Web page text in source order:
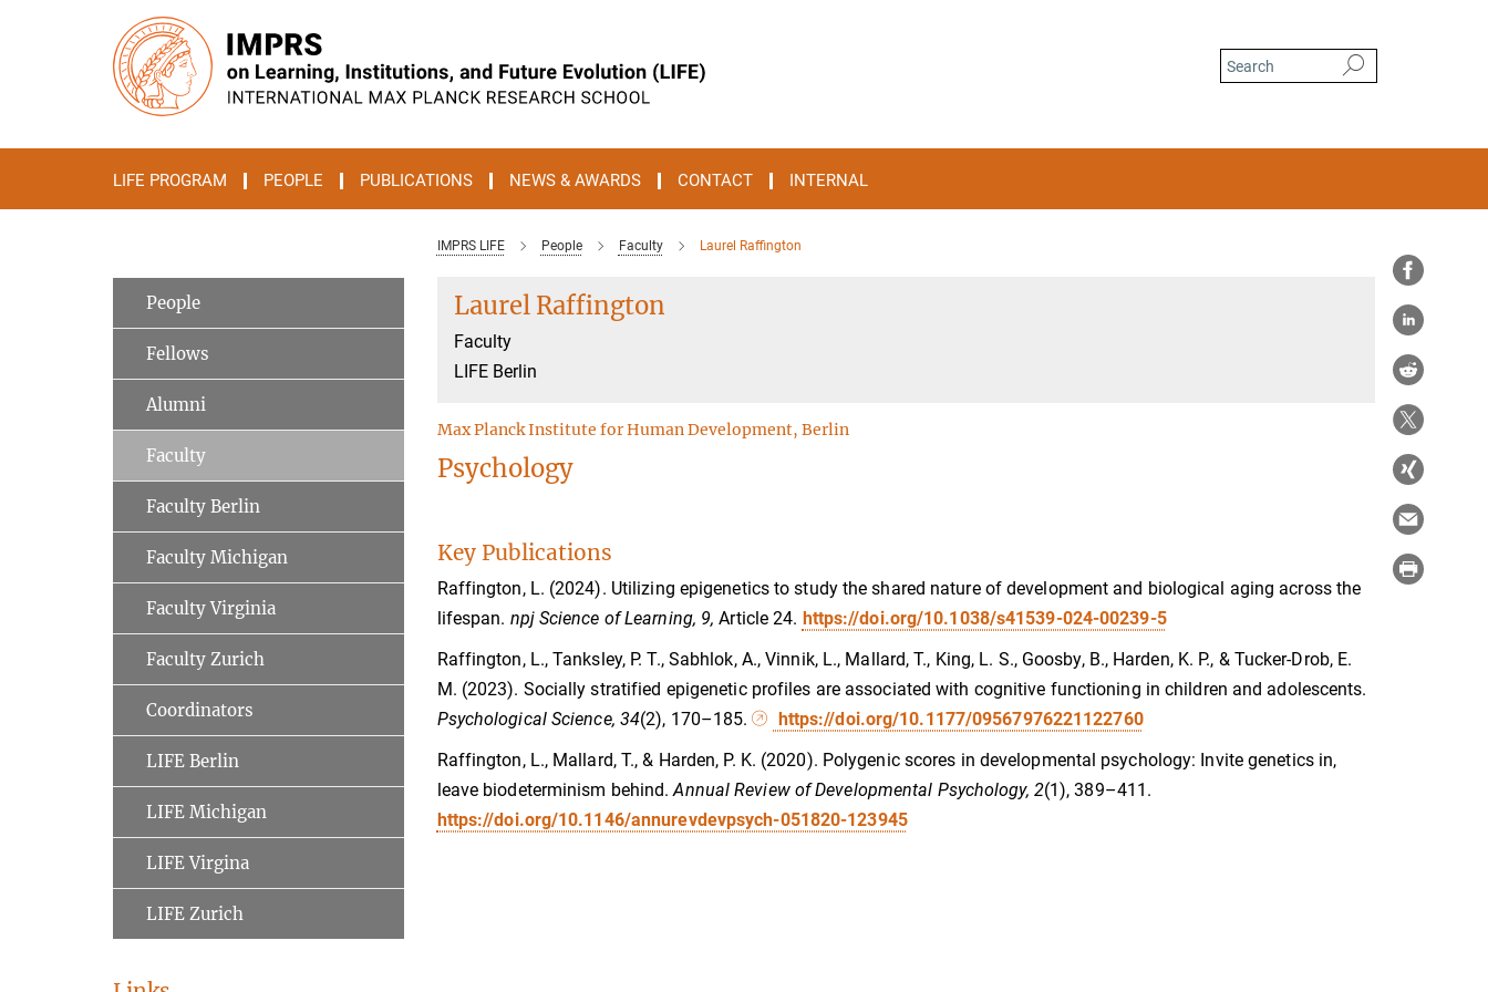
LIFE PROGRAM PEOPLE PUBLICATIONS NEWS & AWARDS CONTACT INTERNAL
IMPRS LIFE People Faculty Laurel Raffington
Laurel Raffington
Faculty
LIFE Berlin
Max Planck Institute for Human Development, Berlin
Psychology
Key Publications
Raffington, L. (2024). Utilizing epigenetics to study the shared nature of development and biological aging across the
lifespan. npj Science of Learning, 9,Article 24. https://doi.org/10.1038/s41539-024-00239-5
Raffington, L., Tanksley, P. T., Sabhlok, A., Vinnik, L., Mallard, T., King, L. S., Goosby, B., Harden, K. P., & Tucker-Drob, E.
M. (2023). Socially stratified epigenetic profiles are associated with cognitive functioning in children and adolescents.
Psychological Science, 34(2), 170–185.
https://doi.org/10.1177/09567976221122760
Raffington, L., Mallard, T., & Harden, P. K. (2020). Polygenic scores in developmental psychology: Invite genetics in,
leave biodeterminism behind.Annual Review of Developmental Psychology, 2(1), 389–411.
https://doi.org/10.1146/annurevdevpsych-051820-123945
People
Fellows
Alumni
Faculty
Faculty Berlin
Faculty Michigan
Faculty Virginia
Faculty Zurich
Coordinators
LIFE Berlin
LIFE Michigan
LIFE Virgina
LIFE Zurich